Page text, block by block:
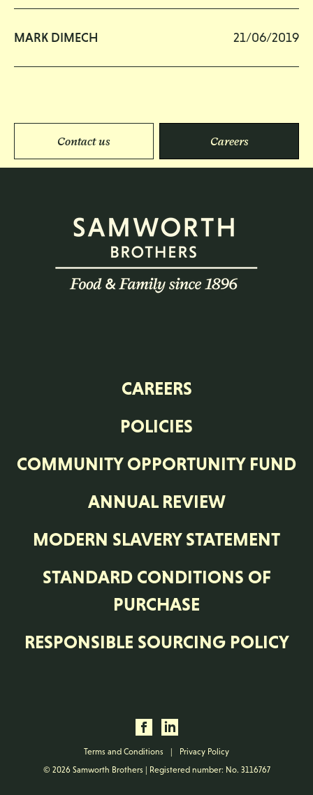
MARK DIMECH 21/06/2019
Contact us Careers
CAREERS
POLICIES
COMMUNITY OPPORTUNITY FUND
ANNUAL REVIEW
MODERN SLAVERY STATEMENT
STANDARD CONDITIONS OF
PURCHASE
RESPONSIBLE SOURCING POLICY
Terms and Conditions |
Privacy Policy
© 2026 Samworth Brothers | Registered number: No. 3116767